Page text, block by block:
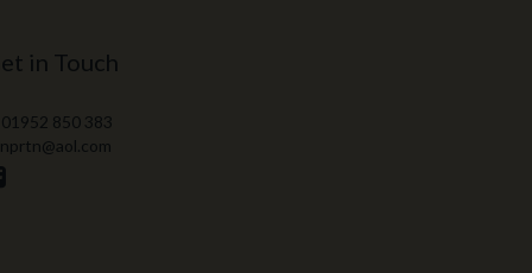
in Touch
01952 850 383
nprtn@aol.com